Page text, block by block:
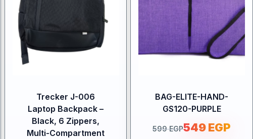
Trecker J-006
Laptop Backpack –
Black, 6 Zippers,
Multi-Compartment
BAG-ELITE-HAND-
GS120-PURPLE
599EGP549EGP